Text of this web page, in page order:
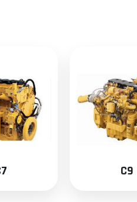
C9